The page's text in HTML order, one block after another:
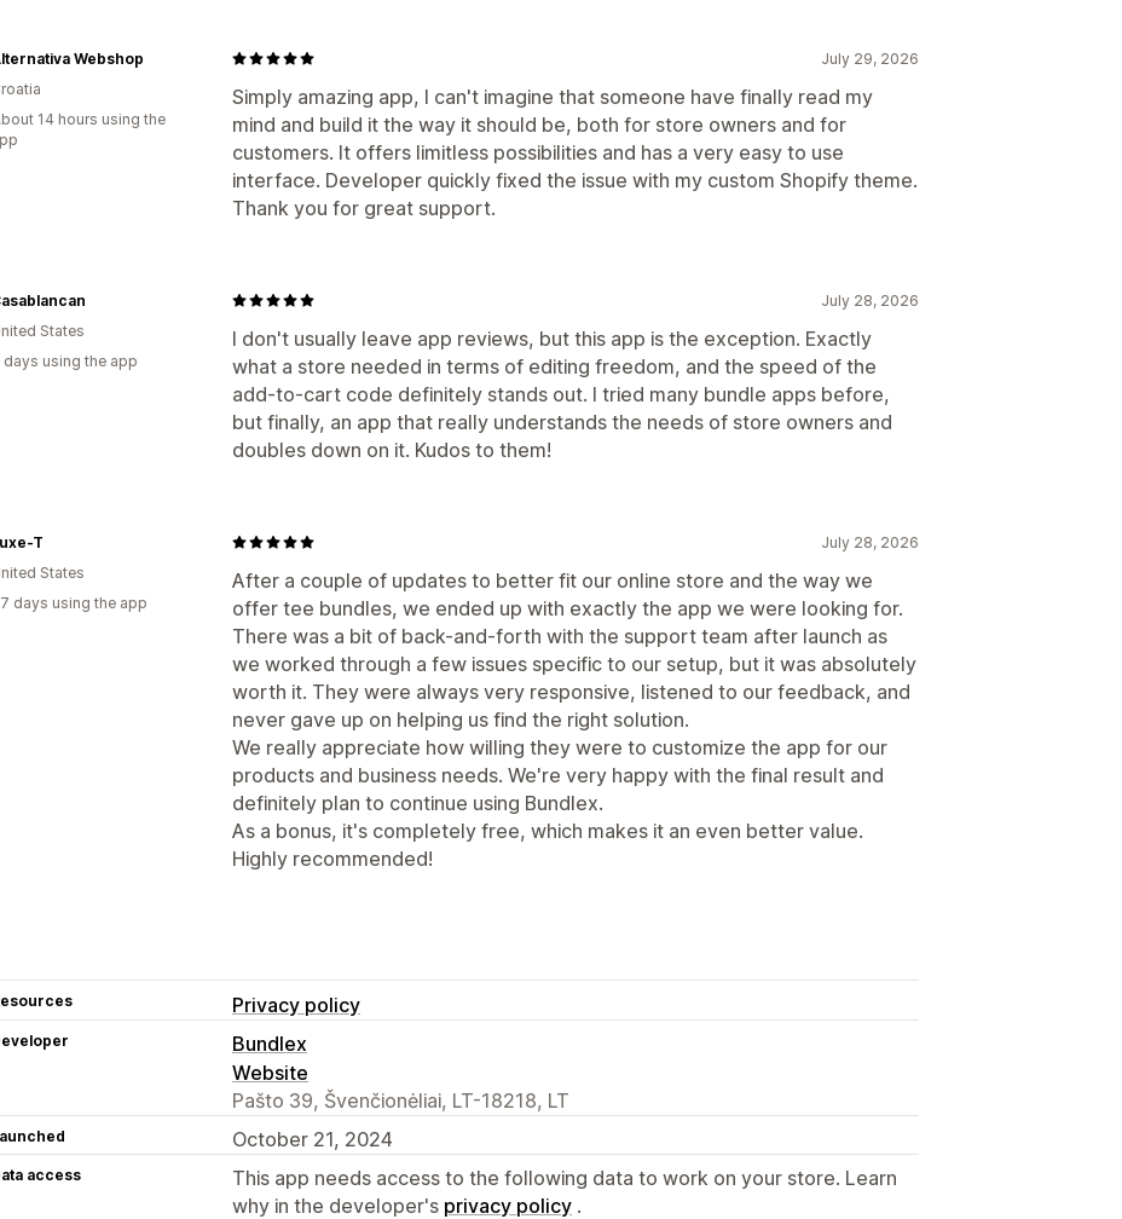
Pricing you can set
Fixed pricing Tiered pricing Quantity breaks Discounts
Volume discounts Flat discounts Percentage discounts Cart discounts
Free shipping
BOGO Subscriptions Bulk pricing Wholesale pricing
Dynamic pricing Custom pricing
Offers and recommendations
Free gifts Gift wrap Free shipping Frequently bought together Bundles
Quantity breaks Volume discounts Tiered discounts
Analytics
A/B testing Click-through rates
July 29, 2026
Simply amazing app, I can't imagine that someone have finally read my
mind and build it the way it should be, both for store owners and for
customers. It offers limitless possibilities and has a very easy to use
interface. Developer quickly fixed the issue with my custom Shopify theme.
Thank you for great support.
Webshop
14 hours using the
July 28, 2026
I don't usually leave app reviews, but this app is the exception. Exactly
what a store needed in terms of editing freedom, and the speed of the
add-to-cart code definitely stands out. I tried many bundle apps before,
but finally, an app that really understands the needs of store owners and
doubles down on it. Kudos to them!
States
days using the app
July 28, 2026
After a couple of updates to better fit our online store and the way we
offer tee bundles, we ended up with exactly the app we were looking for.
There was a bit of back-and-forth with the support team after launch as
we worked through a few issues specific to our setup, but it was absolutely
worth it. They were always very responsive, listened to our feedback, and
never gave up on helping us find the right solution.
We really appreciate how willing they were to customize the app for our
products and business needs. We're very happy with the final result and
definitely plan to continue using Bundlex.
As a bonus, it's completely free, which makes it an even better value.
Highly recommended!
T
States
days using the app
Privacy policy
Bundlex
Website
Pašto 39, Švenčionėliai, LT-18218, LT
October 21, 2024
access
This app needs access to the following data to work on your store. Learn
why in the developer's privacy policy .